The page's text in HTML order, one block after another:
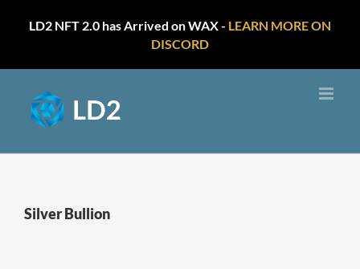
LD2 NFT 2.0 has Arrived on WAX - LEARN MORE ON
DISCORD
content
Silver Bullion